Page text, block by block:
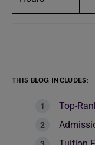
THIS BLOG INCLUDES:
Top-